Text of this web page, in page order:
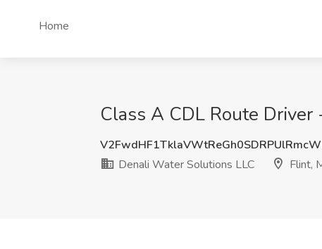
Home
Class A CDL Route
Denali Water Solutions LLC
Flint,